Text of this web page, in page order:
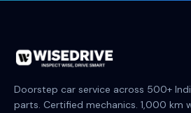
Doorstep car service across 500+
parts. Certified mechanics. 1,000 km